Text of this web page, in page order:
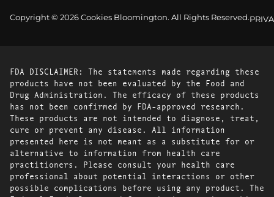
Copyright © 2026 Cookies Bloomington. All Rights Reserved.
FDA DISCLAIMER: The statements made regarding these
products have not been evaluated by the Food and
Drug Administration. The efficacy of these products
has not been confirmed by FDA-approved research.
These products are not intended to diagnose, treat,
cure or prevent any disease. All information
presented here is not meant as a substitute for or
alternative to information from health care
practitioners. Please consult your health care
professional about potential interactions or other
possible complications before using any product. The